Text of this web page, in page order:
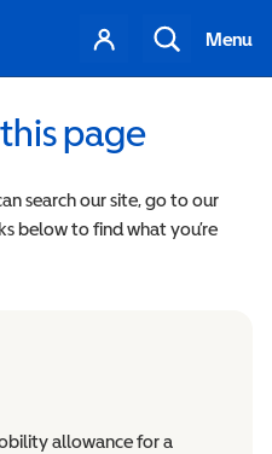
Your
account
Search
Menu
page
search our site, go to our
below to find what you’re
allowance for a